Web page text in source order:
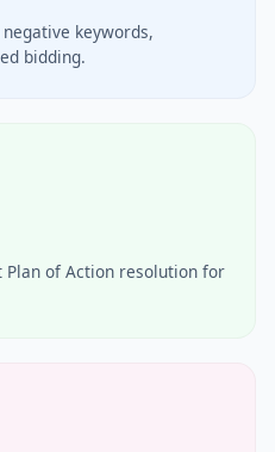
keywords,
bidding.
Plan of Action resolution for